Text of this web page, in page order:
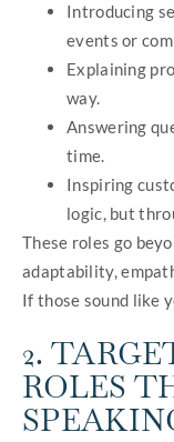
Introducing
events or
Explaining
way.
Answering
time.
Inspiring
logic, but
These roles go
adaptability,
If those sound like
2.
ROLES